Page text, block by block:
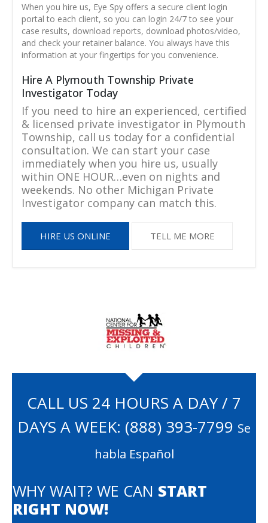
When you hire us, Eye Spy offers a secure client login
portal to each client, so you can login 24/7 to see your
case results, download reports, download photos/video,
and check your retainer balance. You always have this
information at your fingertips for you convenience.
Hire A Plymouth Township Private
Investigator Today
If you need to hire an experienced, certified
& licensed private investigator in Plymouth
Township, call us today for a confidential
consultation. We can start your case
immediately when you hire us, usually
within ONE HOUR…even on nights and
weekends. No other Michigan Private
Investigator company can match this.
HIRE US ONLINE TELL ME MORE
CALL US 24 HOURS A DAY / 7
DAYS A WEEK: (888) 393-7799 Se
habla Español
WHY WAIT? WE CAN START
RIGHT NOW!